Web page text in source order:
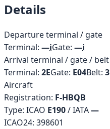
Details
Departure terminal / gate
Terminal: —iGate: —i
Arrival terminal / gate / belt
Terminal: 2EGate: E04Belt: 3
Aircraft
Registration: F-HBQB
Type: ICAO E190/ IATA—
ICAO24: 398601